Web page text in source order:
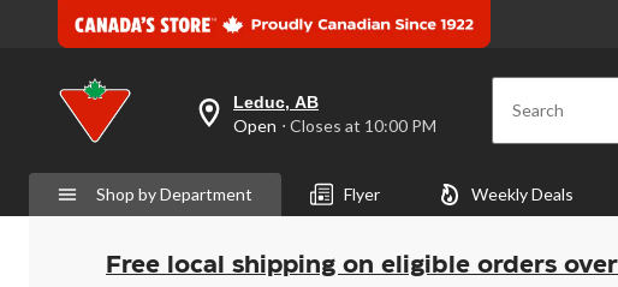
your
preferred
is
Leduc,
AB,
Open,
Closes
Leduc, AB
Open ⋅ Closes at 10:00 PM Search
Shop by Department Flyer Weekly Deals
Free local shipping on eligible orders